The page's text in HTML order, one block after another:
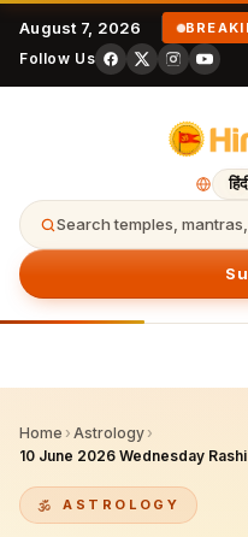
August 7, 2026
Follow Us
Search temples,
Home › Astrology ›
ASTROLOGY